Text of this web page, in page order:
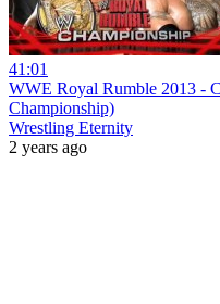
41:01
WWE Royal Rumble 2013 -
Championship)
Wrestling Eternity
2 years ago